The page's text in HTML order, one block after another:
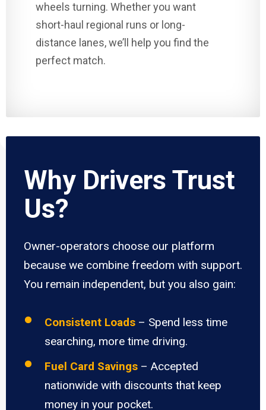
wheels turning. Whether you want
short-haul regional runs or long-
distance lanes, we’ll help you find the
perfect match.
Why Drivers Trust
Us?
Owner-operators choose our platform
because we combine freedom with support.
You remain independent, but you also gain:
Consistent Loads – Spend less time
searching, more time driving.
Fuel Card Savings – Accepted
nationwide with discounts that keep
money in your pocket.